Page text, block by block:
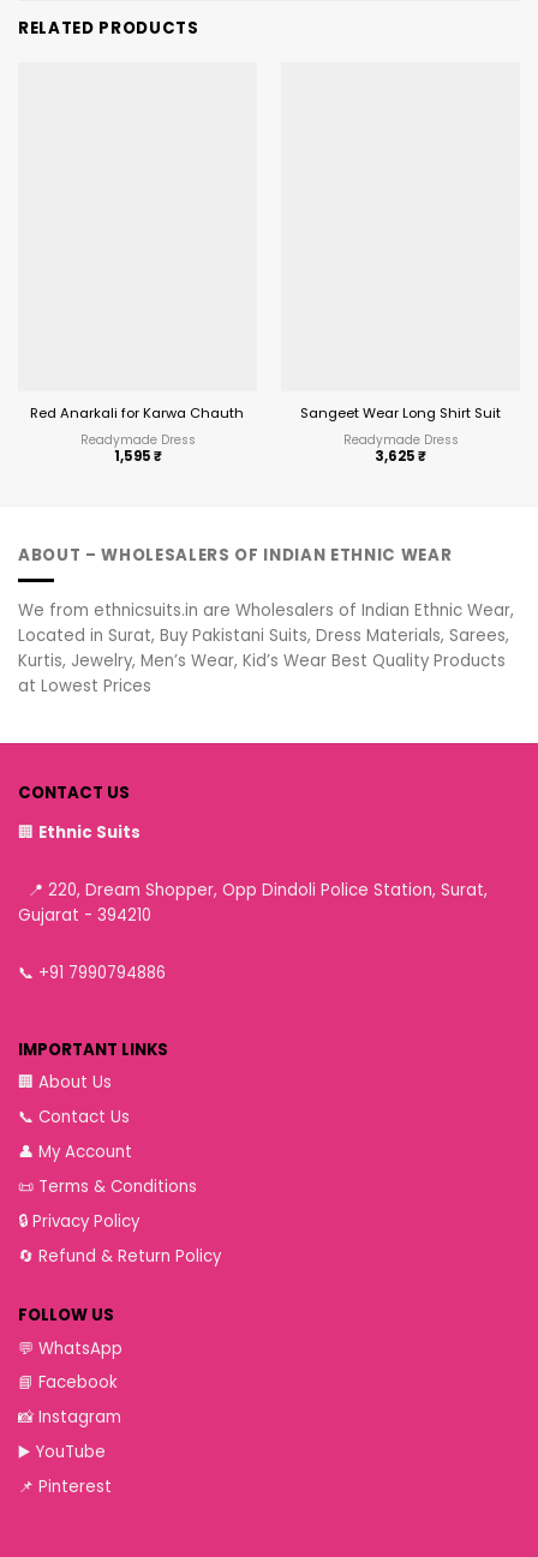
RELATED PRODUCTS
Red Anarkali for Karwa Chauth 2025
Readymade Dress
1,595₹
Sangeet Wear Long Shirt Suit
Readymade Dress
3,625₹
ABOUT – WHOLESALERS OF INDIAN ETHNIC WEAR
We from ethnicsuits.in are Wholesalers of Indian Ethnic Wear,
Located in Surat, Buy Pakistani Suits, Dress Materials, Sarees,
Kurtis, Jewelry, Men’s Wear, Kid’s Wear Best Quality Products
at Lowest Prices
CONTACT US
🏢 Ethnic Suits
📍 220, Dream Shopper, Opp Dindoli Police Station, Surat,
Gujarat - 394210
📞 +91 7990794886
IMPORTANT LINKS
🏢 About Us
📞 Contact Us
👤 My Account
📜 Terms & Conditions
🔒 Privacy Policy
🔄 Refund & Return Policy
FOLLOW US
💬 WhatsApp
📘 Facebook
📸 Instagram
▶️ YouTube
📌 Pinterest